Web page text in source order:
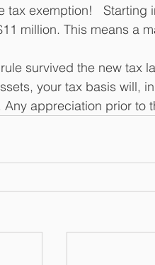
tax exemption!
million. This means a
survived the new tax
your tax basis will,
appreciation prior to